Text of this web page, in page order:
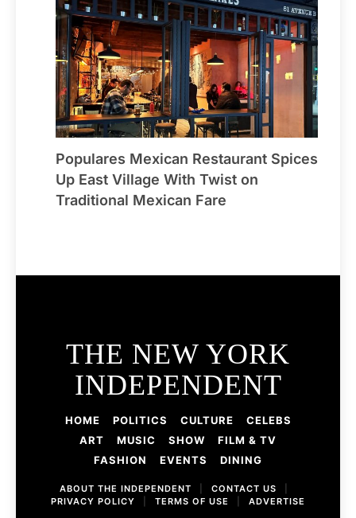
Populares Mexican Restaurant Spices
Up East Village With Twist on
Traditional Mexican Fare
THE NEW YORK
INDEPENDENT
HOME POLITICS CULTURE
CELEBS
ART
MUSIC SHOW
FILM & TV
FASHION
EVENTS DINING
ABOUT THE INDEPENDENT CONTACT US
PRIVACY POLICY
TERMS OF USE ADVERTISE